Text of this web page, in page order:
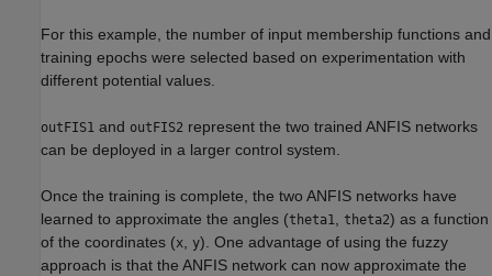
For this example, the number of input membership functions and
training epochs were selected based on experimentation with
different potential values.
outFIS1 and outFIS2 represent the two trained ANFIS networks
can be deployed in a larger control system.
Once the training is complete, the two ANFIS networks have
learned to approximate the angles (theta1 theta2) as a function
of the coordinates (x y). One advantage of using the fuzzy
approach is that the ANFIS network can now approximate the